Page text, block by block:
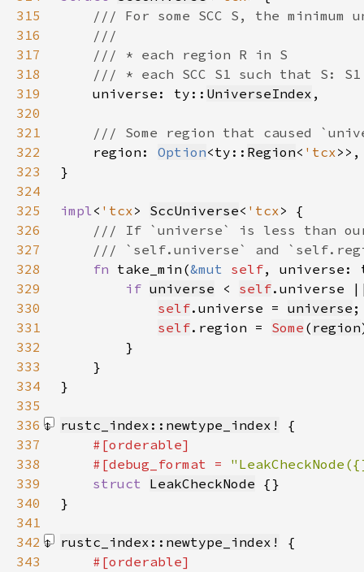
315
316
317
318
319
universe: ty:: UniverseIndex
320
321
322
region: Option<ty:: Region< 'tcx
323
324
325
impl< 'tcx> SccUniverse< 'tcx
326
327
328
fn take_min(&mut self, universe:
329
if universe < self.universe
330
self.universe = universe
331
self.region = Some ( region
332
333
334
335
336
rustc_index::newtype_index!
337
338
    #[debug_format =
339
struct LeakCheckNode
340
}
341
342
rustc_index::newtype_index!
343